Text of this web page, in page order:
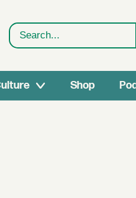
Search
Shop